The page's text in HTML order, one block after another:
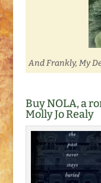
And Frankly, My
Buy NOLA, a
Molly Jo Realy